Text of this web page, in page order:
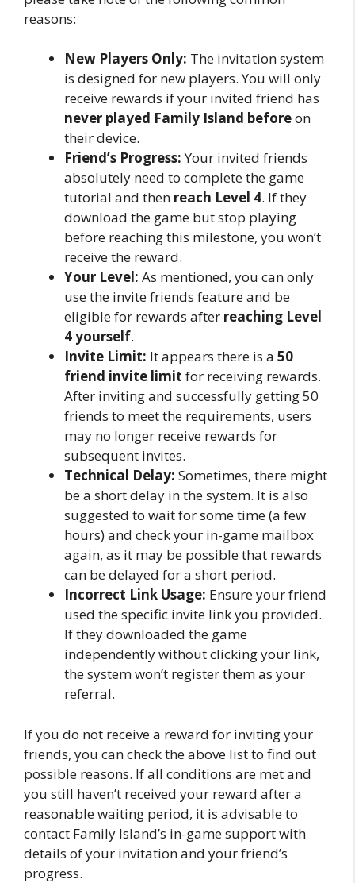
reasons:
New Players Only: The invitation system
is designed for new players. You will only
receive rewards if your invited friend has
never played Family Island beforeon
their device.
Friend’s Progress:Your invited friends
absolutely need to complete the game
tutorial and then reach Level 4. If they
download the game but stop playing
before reaching this milestone, you won’t
receive the reward.
Your Level: As mentioned, you can only
use the invite friends feature and be
eligible for rewards after reaching Level
4 yourself.
Invite Limit: It appears there is a 50
friend invite limit for receiving rewards.
After inviting and successfully getting 50
friends to meet the requirements, users
may no longer receive rewards for
subsequent invites.
Technical Delay: Sometimes, there might
be a short delay in the system. It is also
suggested to wait for some time (a few
hours) and check your in-game mailbox
again, as it may be possible that rewards
can be delayed for a short period.
Incorrect Link Usage: Ensure your friend
used the specific invite link you provided.
If they downloaded the game
independently without clicking your link,
the system won’t register them as your
referral.
If you do not receive a reward for inviting your
friends, you can check the above list to find out
possible reasons. If all conditions are met and
you still haven’t received your reward after a
reasonable waiting period, it is advisable to
contact Family Island’s in-game support with
details of your invitation and your friend’s
progress.